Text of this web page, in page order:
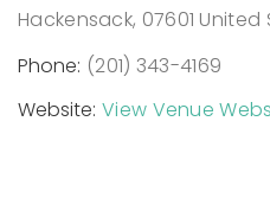
Hackensack, 07601 United
Phone: (201) 343-4169
Website: View Venue